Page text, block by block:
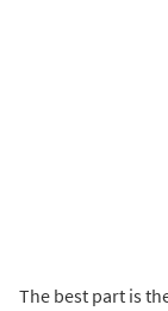
The best part is